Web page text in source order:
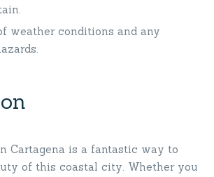
weather conditions and any
Cartagena is a fantastic way to
of this coastal city. Whether you